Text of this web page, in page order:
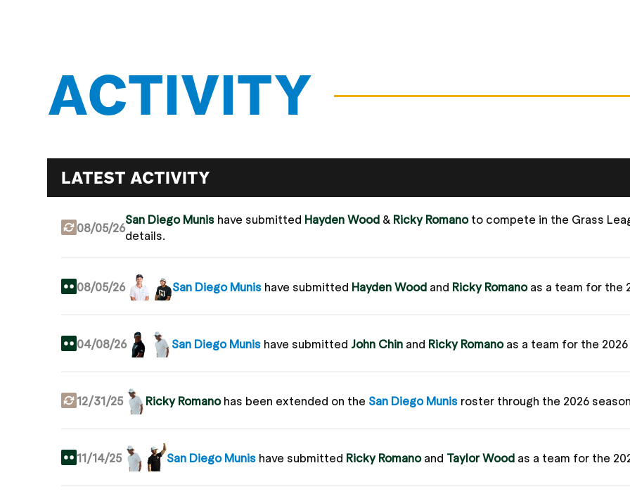
ACTIVITY
LATEST ACTIVITY
08/05/26San Diego Munis have submitted Hayden Wood & Ricky Romanoto compete in the Grass
details.
08/05/26 San Diego Munishave submitted Hayden Woodand Ricky Romanoas a team for the
04/08/26 San Diego Munis have submitted John Chin and Ricky Romanoas a team for the
12/31/25 Ricky Romanohas been extended on the San Diego Munis roster through the 2026
11/14/25 San Diego Munis have submitted Ricky Romanoand Taylor Wood as a team for the